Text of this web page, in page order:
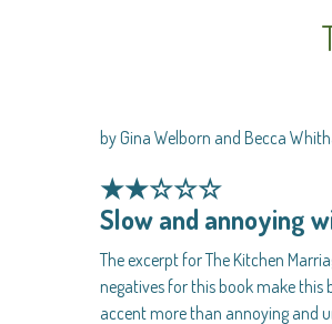
by Gina Welborn and Becca
★★☆☆☆
Slow and annoying
The excerpt for The Kitchen
negatives for this book make this
accent more than annoying and